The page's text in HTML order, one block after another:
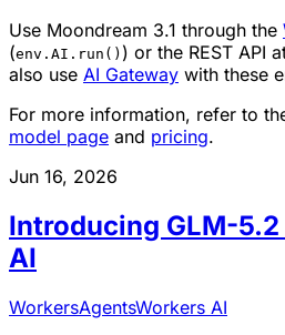
Use Moondream 3.1 through the
(env.AI.run() ) or the REST API
also use AI Gateway with these
For more information, refer to
model page and pricing.
Jun 16, 2026
Introducing GLM-
AI
WorkersAgentsWorkers AI